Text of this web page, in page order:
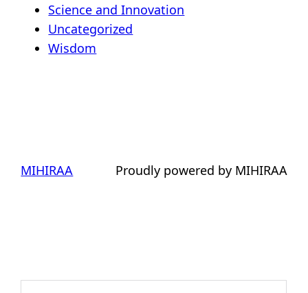
Science and Innovation
Uncategorized
Wisdom
MIHIRAA Proudly powered by MIHIRAA